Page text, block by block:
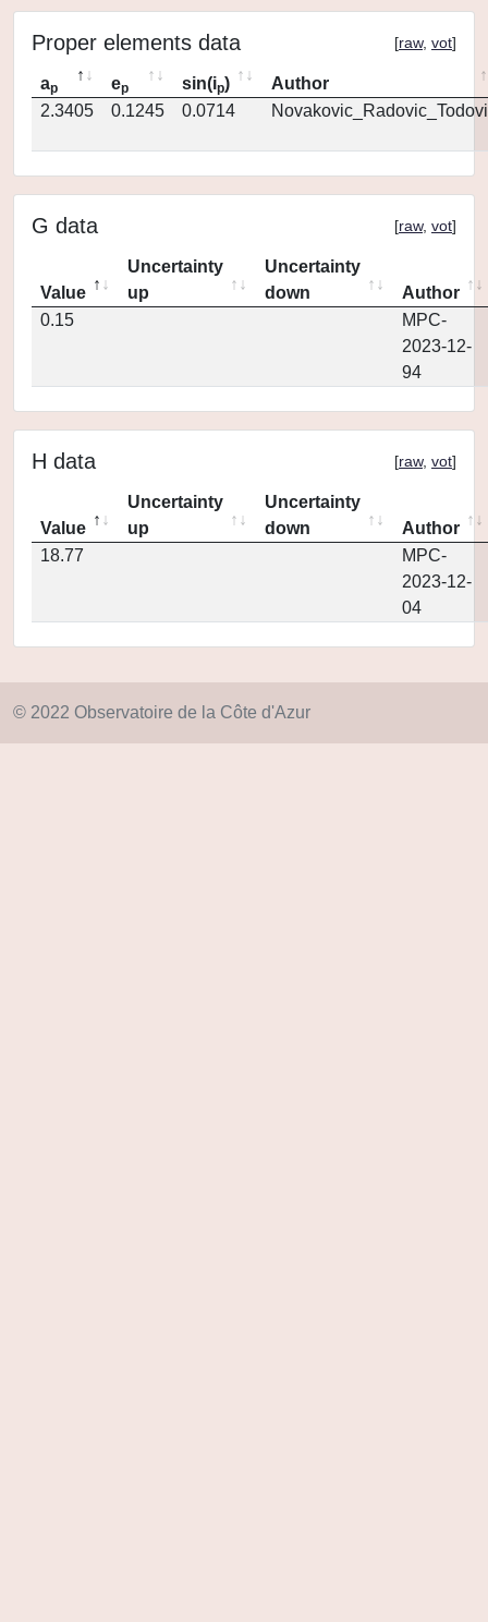
Proper elements data [raw, vot]
ap ep sin(ip)
Author
2.3405
0.1245 0.0714
G data [raw, vot]
Value
Uncertainty
up
Uncertainty
down
Author
0.15
MPC-
2023-12-
94
H data [raw, vot]
Value
Uncertainty
up
Uncertainty
down
Author
18.77
MPC-
2023-12-
04
© 2022 Observatoire de la Côte d'Azur